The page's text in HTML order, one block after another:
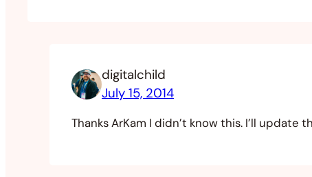
digitalchild
July 15, 2014
Thanks ArKam I didn’t know this. I’ll